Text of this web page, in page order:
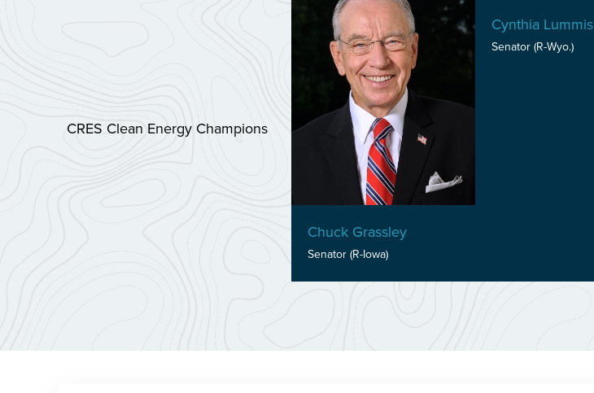
CRES Clean Energy Champions
Chuck Grassley
Senator (R-Iowa)
Cynthia Lummis
Senator (R-Wyo.)